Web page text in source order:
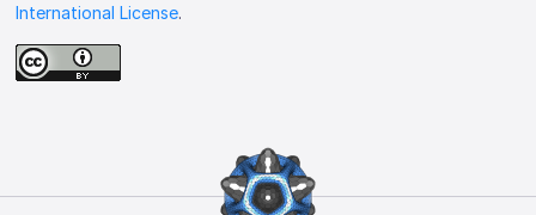
International License.